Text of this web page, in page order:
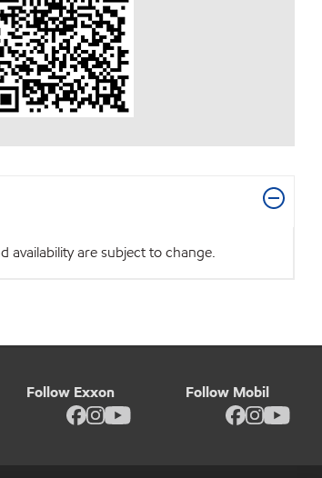
availability are subject to change.
Follow Exxon Follow Mobil